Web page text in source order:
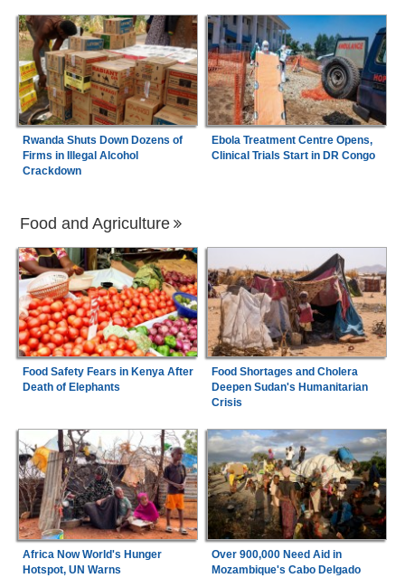
Rwanda Shuts Down Dozens of
Firms in Illegal Alcohol
Crackdown
Ebola Treatment Centre Opens,
Clinical Trials Start in DR Congo
Food and Agriculture
Food Safety Fears in Kenya After
Death of Elephants
Food Shortages and Cholera
Deepen Sudan's Humanitarian
Crisis
Africa Now World's Hunger
Hotspot, UN Warns
Over 900,000 Need Aid in
Mozambique's Cabo Delgado